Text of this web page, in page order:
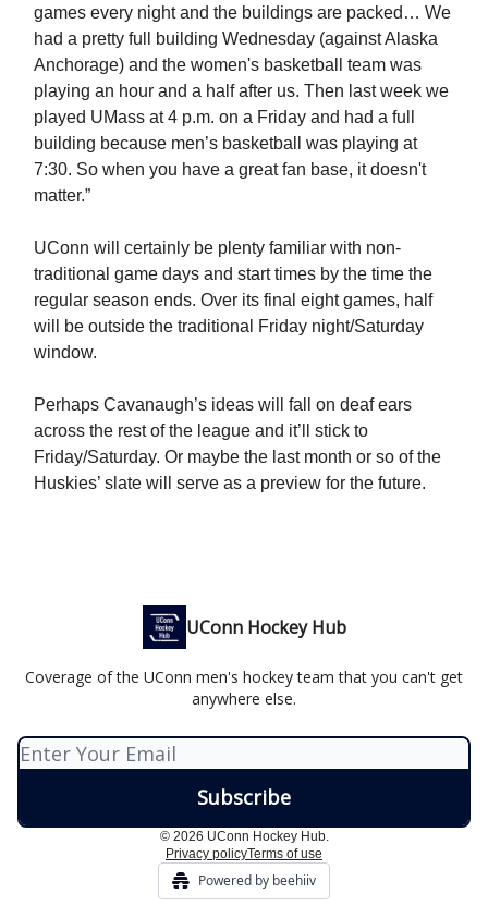
games every night and the buildings are packed… We
had a pretty full building Wednesday (against Alaska
Anchorage) and the women's basketball team was
playing an hour and a half after us. Then last week we
played UMass at 4 p.m. on a Friday and had a full
building because men’s basketball was playing at
7:30. So when you have a great fan base, it doesn't
matter.”
UConn will certainly be plenty familiar with non-
traditional game days and start times by the time the
regular season ends. Over its final eight games, half
will be outside the traditional Friday night/Saturday
window.
Perhaps Cavanaugh’s ideas will fall on deaf ears
across the rest of the league and it’ll stick to
Friday/Saturday. Or maybe the last month or so of the
Huskies’ slate will serve as a preview for the future.
UConn Hockey Hub
Coverage of the UConn men's hockey team that you can't get
anywhere else.
© 2026 UConn Hockey Hub.
Privacy policyTerms of use
Powered by beehiiv